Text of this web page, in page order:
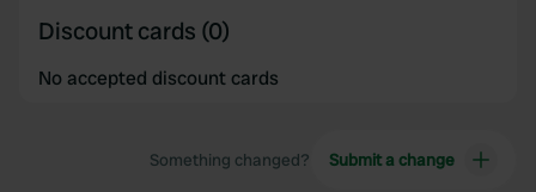
Discount cards (0)
No accepted discount cards
Something changed? Submit a change